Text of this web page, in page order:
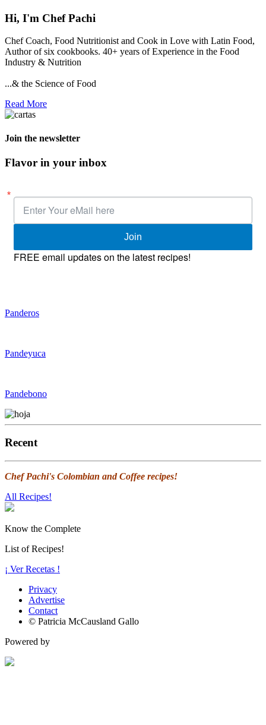
Hi, I'm Chef Pachi
Chef Coach, Food Nutritionist and Cook in Love with Latin Food,
Author of six cookbooks. 40+ years of Experience in the Food
Industry & Nutrition
...& the Science of Food
Read More
Join the newsletter
Flavor in your inbox
Join
FREE email updates on the latest recipes!
Panderos
Pandeyuca
Pandebono
Recent
Chef Pachi's Colombian and Coffee recipes!
All Recipes!
Know the Complete
List of Recipes!
¡ Ver Recetas !
Privacy
Advertise
Contact
© Patricia McCausland Gallo
Powered by